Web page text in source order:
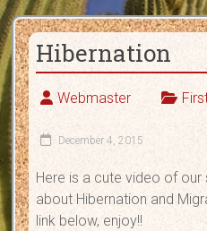
Education
as
a
Character
Trait
Hibernation
Webmaster
December 4, 2015
Here is a cute video of our
about Hibernation and
link below, enjoy!!